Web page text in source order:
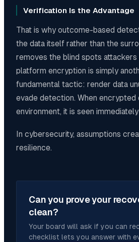
Verification Is the Advantage
That is why outcome-based
the data itself rather than the
removes the blind spots
platform encryption is simply
fundamental tactic: render data
evade detection. When
environment, it is seen
In cybersecurity, assumptions
resilience.
Can you prove your
clean?
Your board will ask if you can
checklist lets you answer with